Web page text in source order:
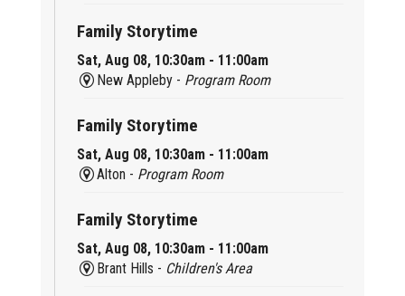
Family Storytime
Sat, Aug 08, 10:30am - 11:00am
New Appleby - Program Room
Family Storytime
Sat, Aug 08, 10:30am - 11:00am
Alton - Program Room
Family Storytime
Sat, Aug 08, 10:30am - 11:00am
Brant Hills - Children's Area